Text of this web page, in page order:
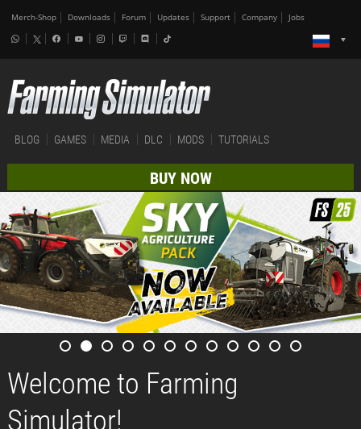
Merch-Shop Downloads Forum Updates Support Company Jobs
BLOG GAMES MEDIA DLC MODS TUTORIALS
BUY NOW
Welcome to Farming
Simulator!